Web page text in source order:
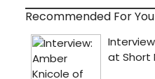
Recommended For You